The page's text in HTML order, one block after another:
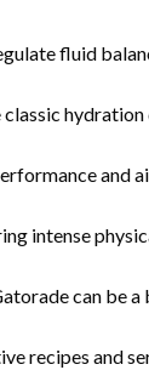
fluid
and
intense
can be
recipes and